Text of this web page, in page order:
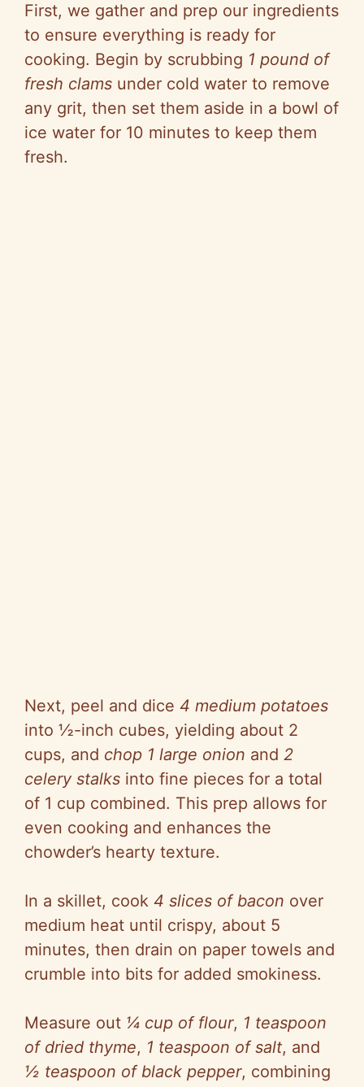
First, we gather and prep our ingredients
to ensure everything is ready for
cooking. Begin by scrubbing 1 pound of
fresh clams under cold water to remove
any grit, then set them aside in a bowl of
ice water for 10 minutes to keep them
fresh.
Next, peel and dice 4 medium potatoes
into ½-inch cubes, yielding about 2
cups, and chop 1 large onion and 2
celery stalks into fine pieces for a total
of 1 cup combined. This prep allows for
even cooking and enhances the
chowder’s hearty texture.
In a skillet, cook 4 slices of bacon over
medium heat until crispy, about 5
minutes, then drain on paper towels and
crumble into bits for added smokiness.
Measure out ¼ cup of flour, 1 teaspoon
of dried thyme, 1 teaspoon of salt, and
½ teaspoon of black pepper, combining